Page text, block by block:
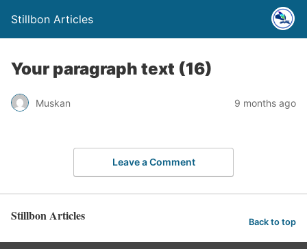
Stillbon Articles
Your paragraph text (16)
Muskan 9 months ago
Leave a Comment
Stillbon Articles Back to top